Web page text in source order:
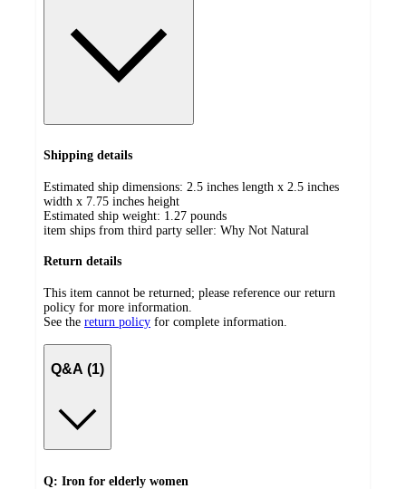
Shipping details
Estimated ship dimensions: 2.5 inches length x 2.5 inches
width x 7.75 inches height
Estimated ship weight: 1.27 pounds
item ships from third party seller: Why Not Natural
Return details
This item cannot be returned; please reference our return
policy for more information.
See the return policy for complete information.
Q&A (1)
Q: Iron for elderly women